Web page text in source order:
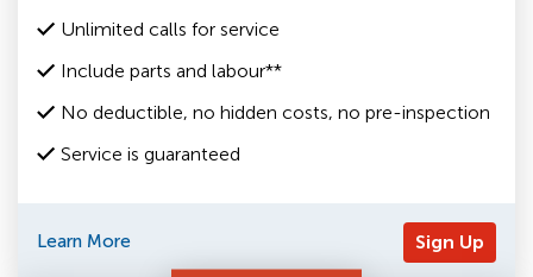
Unlimited calls for service
Include parts and labour**
No deductible, no hidden costs, no pre-inspection
Service is guaranteed
Learn More
Sign Up